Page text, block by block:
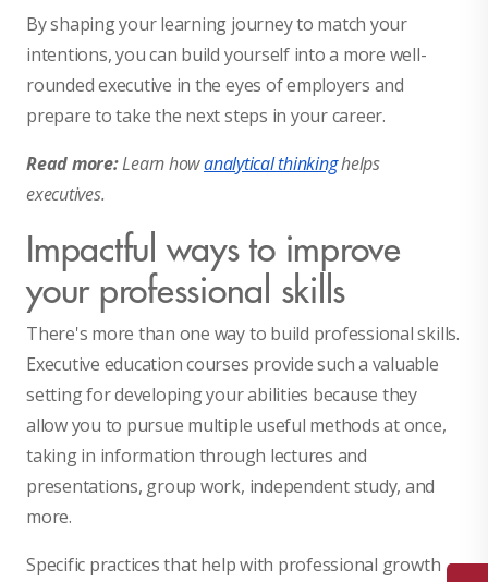
By shaping your learning journey to match your
intentions, you can build yourself into a more well-
rounded executive in the eyes of employers and
prepare to take the next steps in your career.
Read more:Learn howanalytical thinkinghelps
executives.
Impactful ways to improve
your professional skills
There's more than one way to build professional skills.
Executive education courses provide such a valuable
setting for developing your abilities because they
allow you to pursue multiple useful methods at once,
taking in information through lectures and
presentations, group work, independent study, and
more.
Specific practices that help with professional growth